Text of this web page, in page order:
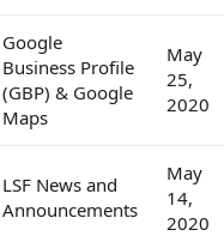
Google
Business Profile
(GBP) & Google
Maps
May
25,
2020
LSF News and
Announcements
May
14,
2020